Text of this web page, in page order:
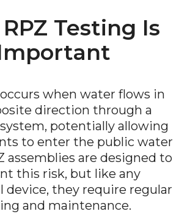
Testing Is
when water flows in
direction through a
potentially allowing
to enter the public water
assemblies are designed to
this risk, but like any
device, they require regular
and maintenance.